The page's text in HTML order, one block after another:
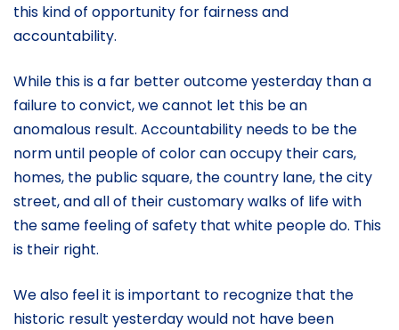
this kind of opportunity for fairness and
accountability.
While this is a far better outcome yesterday than a
failure to convict, we cannot let this be an
anomalous result. Accountability needs to be the
norm until people of color can occupy their cars,
homes, the public square, the country lane, the city
street, and all of their customary walks of life with
the same feeling of safety that white people do. This
is their right.
We also feel it is important to recognize that the
historic result yesterday would not have been